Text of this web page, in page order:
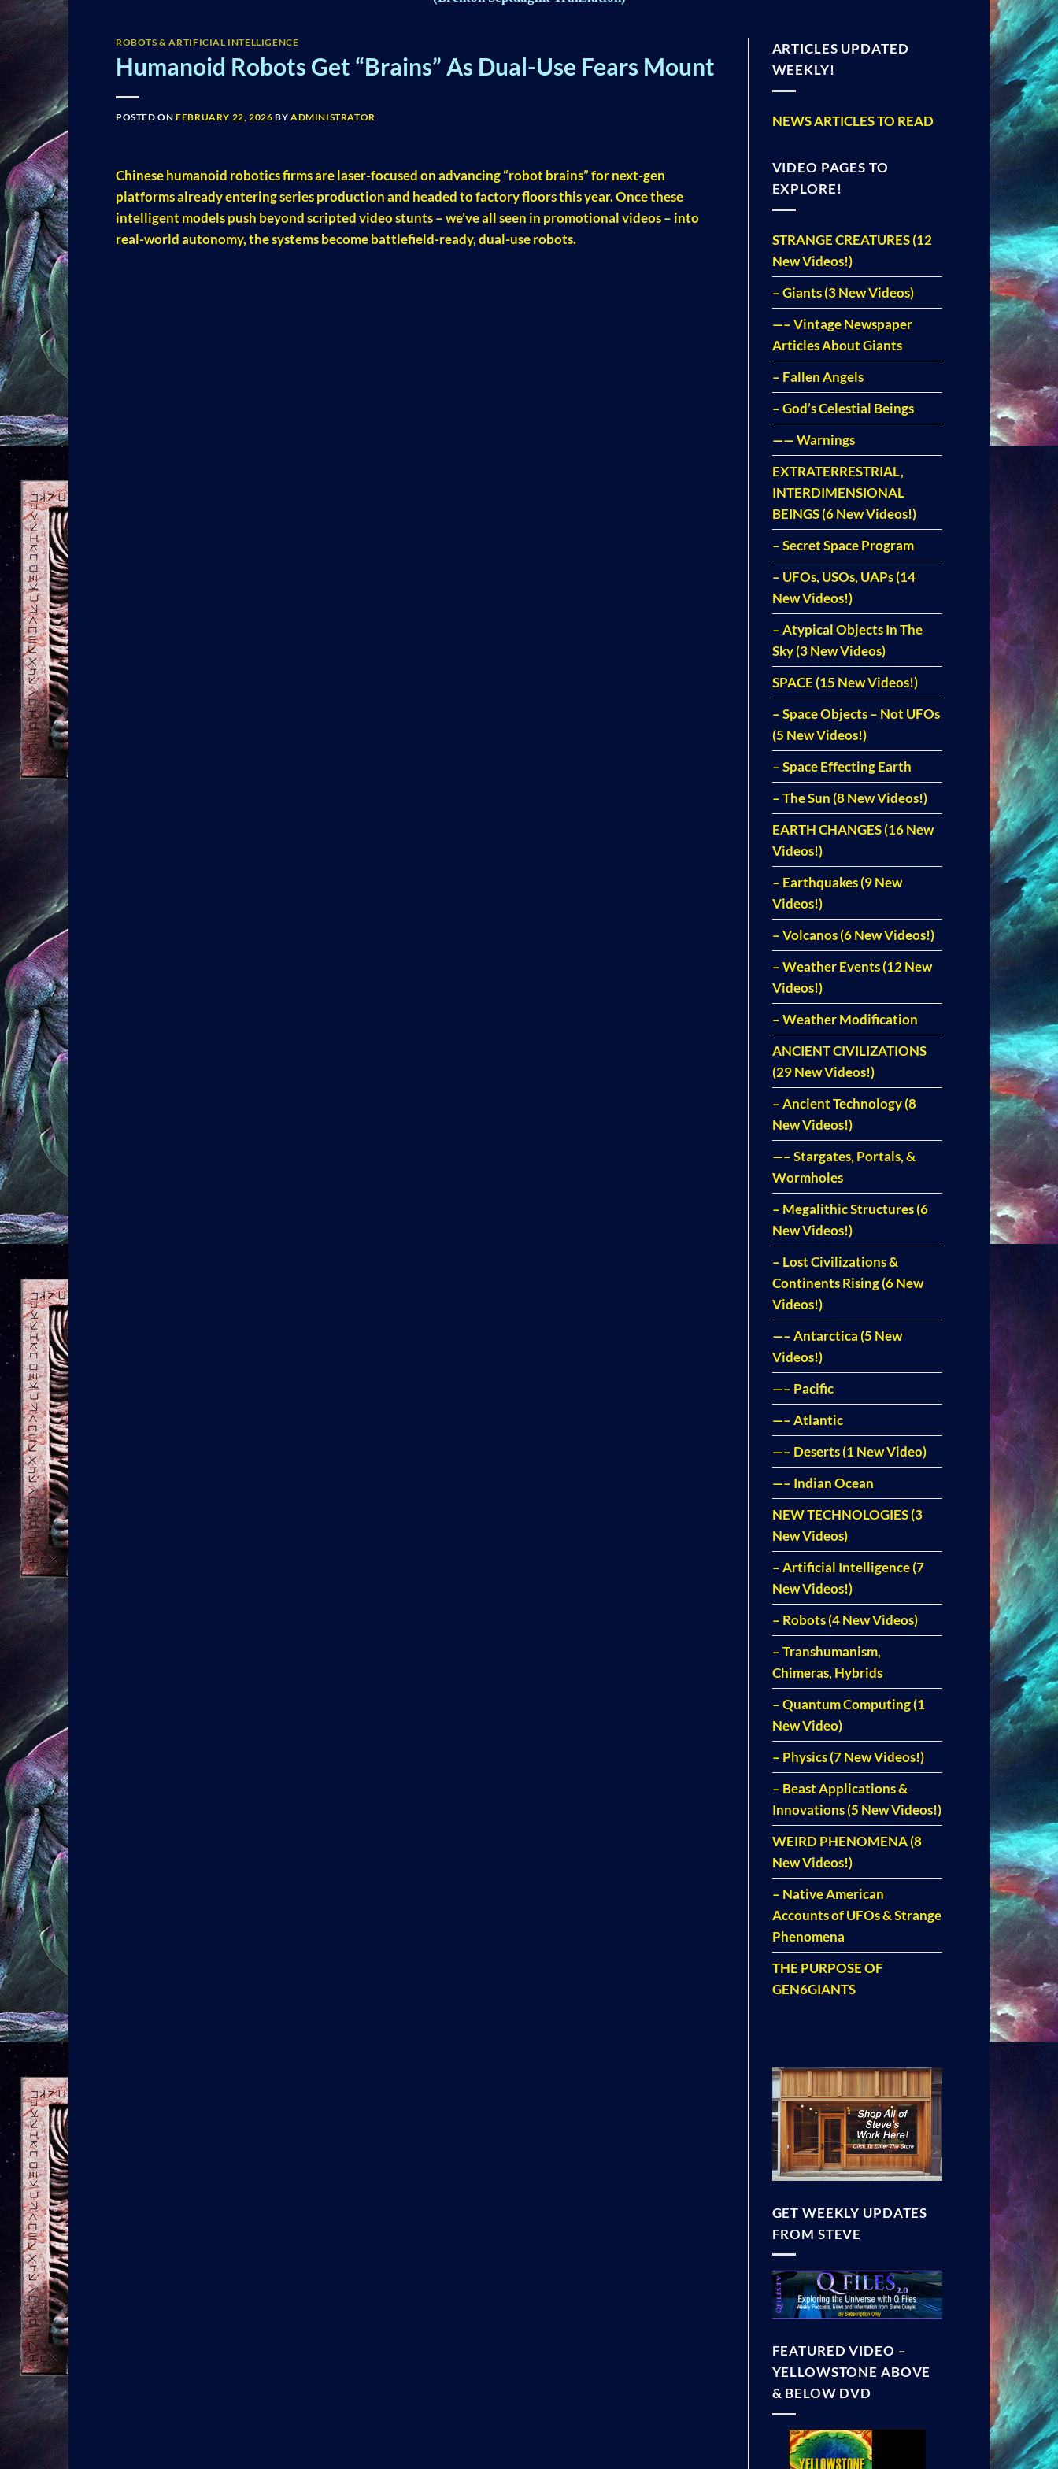
ROBOTS & ARTIFICIAL INTELLIGENCE
Humanoid Robots Get “Brains” As Dual-Use Fears Mount
POSTED ONFEBRUARY 22, 2026 BY ADMINISTRATOR
Chinese humanoid robotics firms are laser-focused on advancing “robot brains” for next-gen
platforms already entering series production and headed to factory floors this year. Once these
intelligent models push beyond scripted video stunts – we’ve all seen in promotional videos – into
real-world autonomy, the systems become battlefield-ready, dual-use robots.
ARTICLES UPDATED
WEEKLY!
NEWS ARTICLES TO READ
VIDEO PAGES TO
EXPLORE!
STRANGE CREATURES (12
New Videos!)
– Giants (3 New Videos)
—– Vintage Newspaper
Articles About Giants
– Fallen Angels
– God’s Celestial Beings
—— Warnings
EXTRATERRESTRIAL,
INTERDIMENSIONAL
BEINGS (6 New Videos!)
– Secret Space Program
– UFOs, USOs, UAPs (14
New Videos!)
– Atypical Objects In The
Sky (3 New Videos)
SPACE (15 New Videos!)
– Space Objects – Not UFOs
(5 New Videos!)
– Space Effecting Earth
– The Sun (8 New Videos!)
EARTH CHANGES (16 New
Videos!)
– Earthquakes (9 New
Videos!)
– Volcanos (6 New Videos!)
– Weather Events (12 New
Videos!)
– Weather Modification
ANCIENT CIVILIZATIONS
(29 New Videos!)
– Ancient Technology (8
New Videos!)
—– Stargates, Portals, &
Wormholes
– Megalithic Structures (6
New Videos!)
– Lost Civilizations &
Continents Rising (6 New
Videos!)
—– Antarctica (5 New
Videos!)
—– Pacific
—– Atlantic
—– Deserts (1 New Video)
—– Indian Ocean
NEW TECHNOLOGIES (3
New Videos)
– Artificial Intelligence (7
New Videos!)
– Robots (4 New Videos)
– Transhumanism,
Chimeras, Hybrids
– Quantum Computing (1
New Video)
– Physics (7 New Videos!)
– Beast Applications &
Innovations (5 New Videos!)
WEIRD PHENOMENA (8
New Videos!)
– Native American
Accounts of UFOs & Strange
Phenomena
THE PURPOSE OF
GEN6GIANTS
GET WEEKLY UPDATES
FROM STEVE
FEATURED VIDEO –
YELLOWSTONE ABOVE
& BELOW DVD